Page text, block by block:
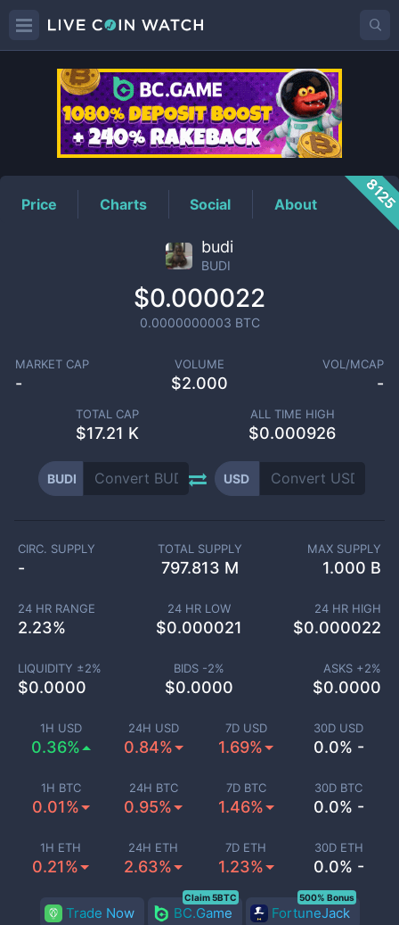
BUDIPrice
Price Charts Social About
budi
BUDI
$0.000022
0.0000000003 BTC
MARKET CAP
-
VOLUME
$2.000
VOL/MCAP
-
TOTAL CAP
$17.21 K
ALL TIME HIGH
$0.000926
BUDI USD
1H USD
0.36%
24H USD
0.84%
7D USD
1.69%
30D USD
0.0% -
1H BTC
0.01%
24H BTC
0.95%
7D BTC
1.46%
30D BTC
0.0% -
1H ETH
0.21%
24H ETH
2.63%
7D ETH
1.23%
30D ETH
0.0% -
CIRC. SUPPLY
-
TOTAL SUPPLY
797.813 M
MAX SUPPLY
1.000 B
24 HR RANGE
2.23%
24 HR LOW
$0.000021
24 HR HIGH
$0.000022
LIQUIDITY ±2%
$0.0000
BIDS -2%
$0.0000
ASKS +2%
$0.0000
Trade Now BC.Game
Claim 5BTC
FortuneJack
500% Bonus